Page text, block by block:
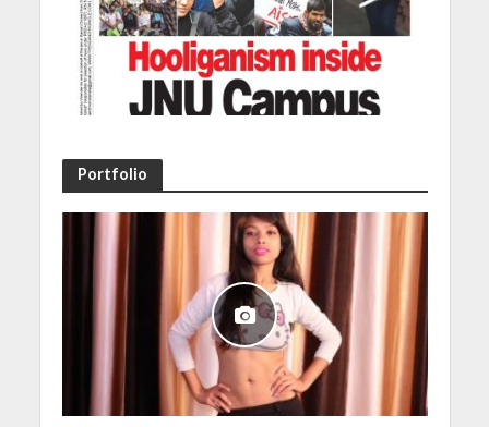
Portfolio